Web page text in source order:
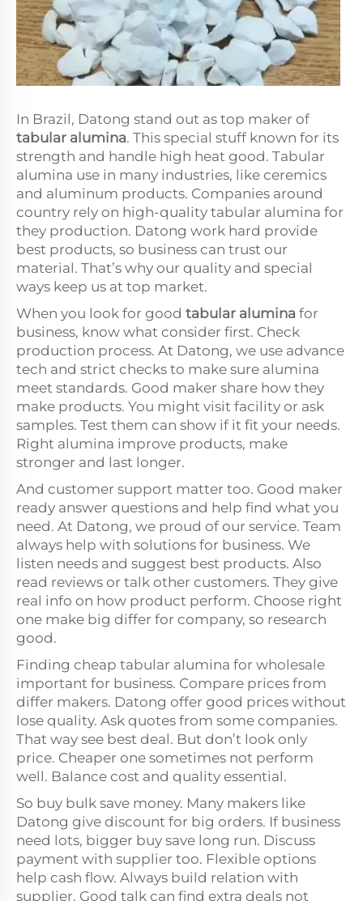
In Brazil, Datong stand out as top maker of
tabular alumina. This special stuff known for its
strength and handle high heat good. Tabular
alumina use in many industries, like ceremics
and aluminum products. Companies around
country rely on high-quality tabular alumina for
they production. Datong work hard provide
best products, so business can trust our
material. That’s why our quality and special
ways keep us at top market.
When you look for good tabular alumina for
business, know what consider first. Check
production process. At Datong, we use advance
tech and strict checks to make sure alumina
meet standards. Good maker share how they
make products. You might visit facility or ask
samples. Test them can show if it fit your needs.
Right alumina improve products, make
stronger and last longer.
And customer support matter too. Good maker
ready answer questions and help find what you
need. At Datong, we proud of our service. Team
always help with solutions for business. We
listen needs and suggest best products. Also
read reviews or talk other customers. They give
real info on how product perform. Choose right
one make big differ for company, so research
good.
Finding cheap tabular alumina for wholesale
important for business. Compare prices from
differ makers. Datong offer good prices without
lose quality. Ask quotes from some companies.
That way see best deal. But don’t look only
price. Cheaper one sometimes not perform
well. Balance cost and quality essential.
So buy bulk save money. Many makers like
Datong give discount for big orders. If business
need lots, bigger buy save long run. Discuss
payment with supplier too. Flexible options
help cash flow. Always build relation with
supplier. Good talk can find extra deals not